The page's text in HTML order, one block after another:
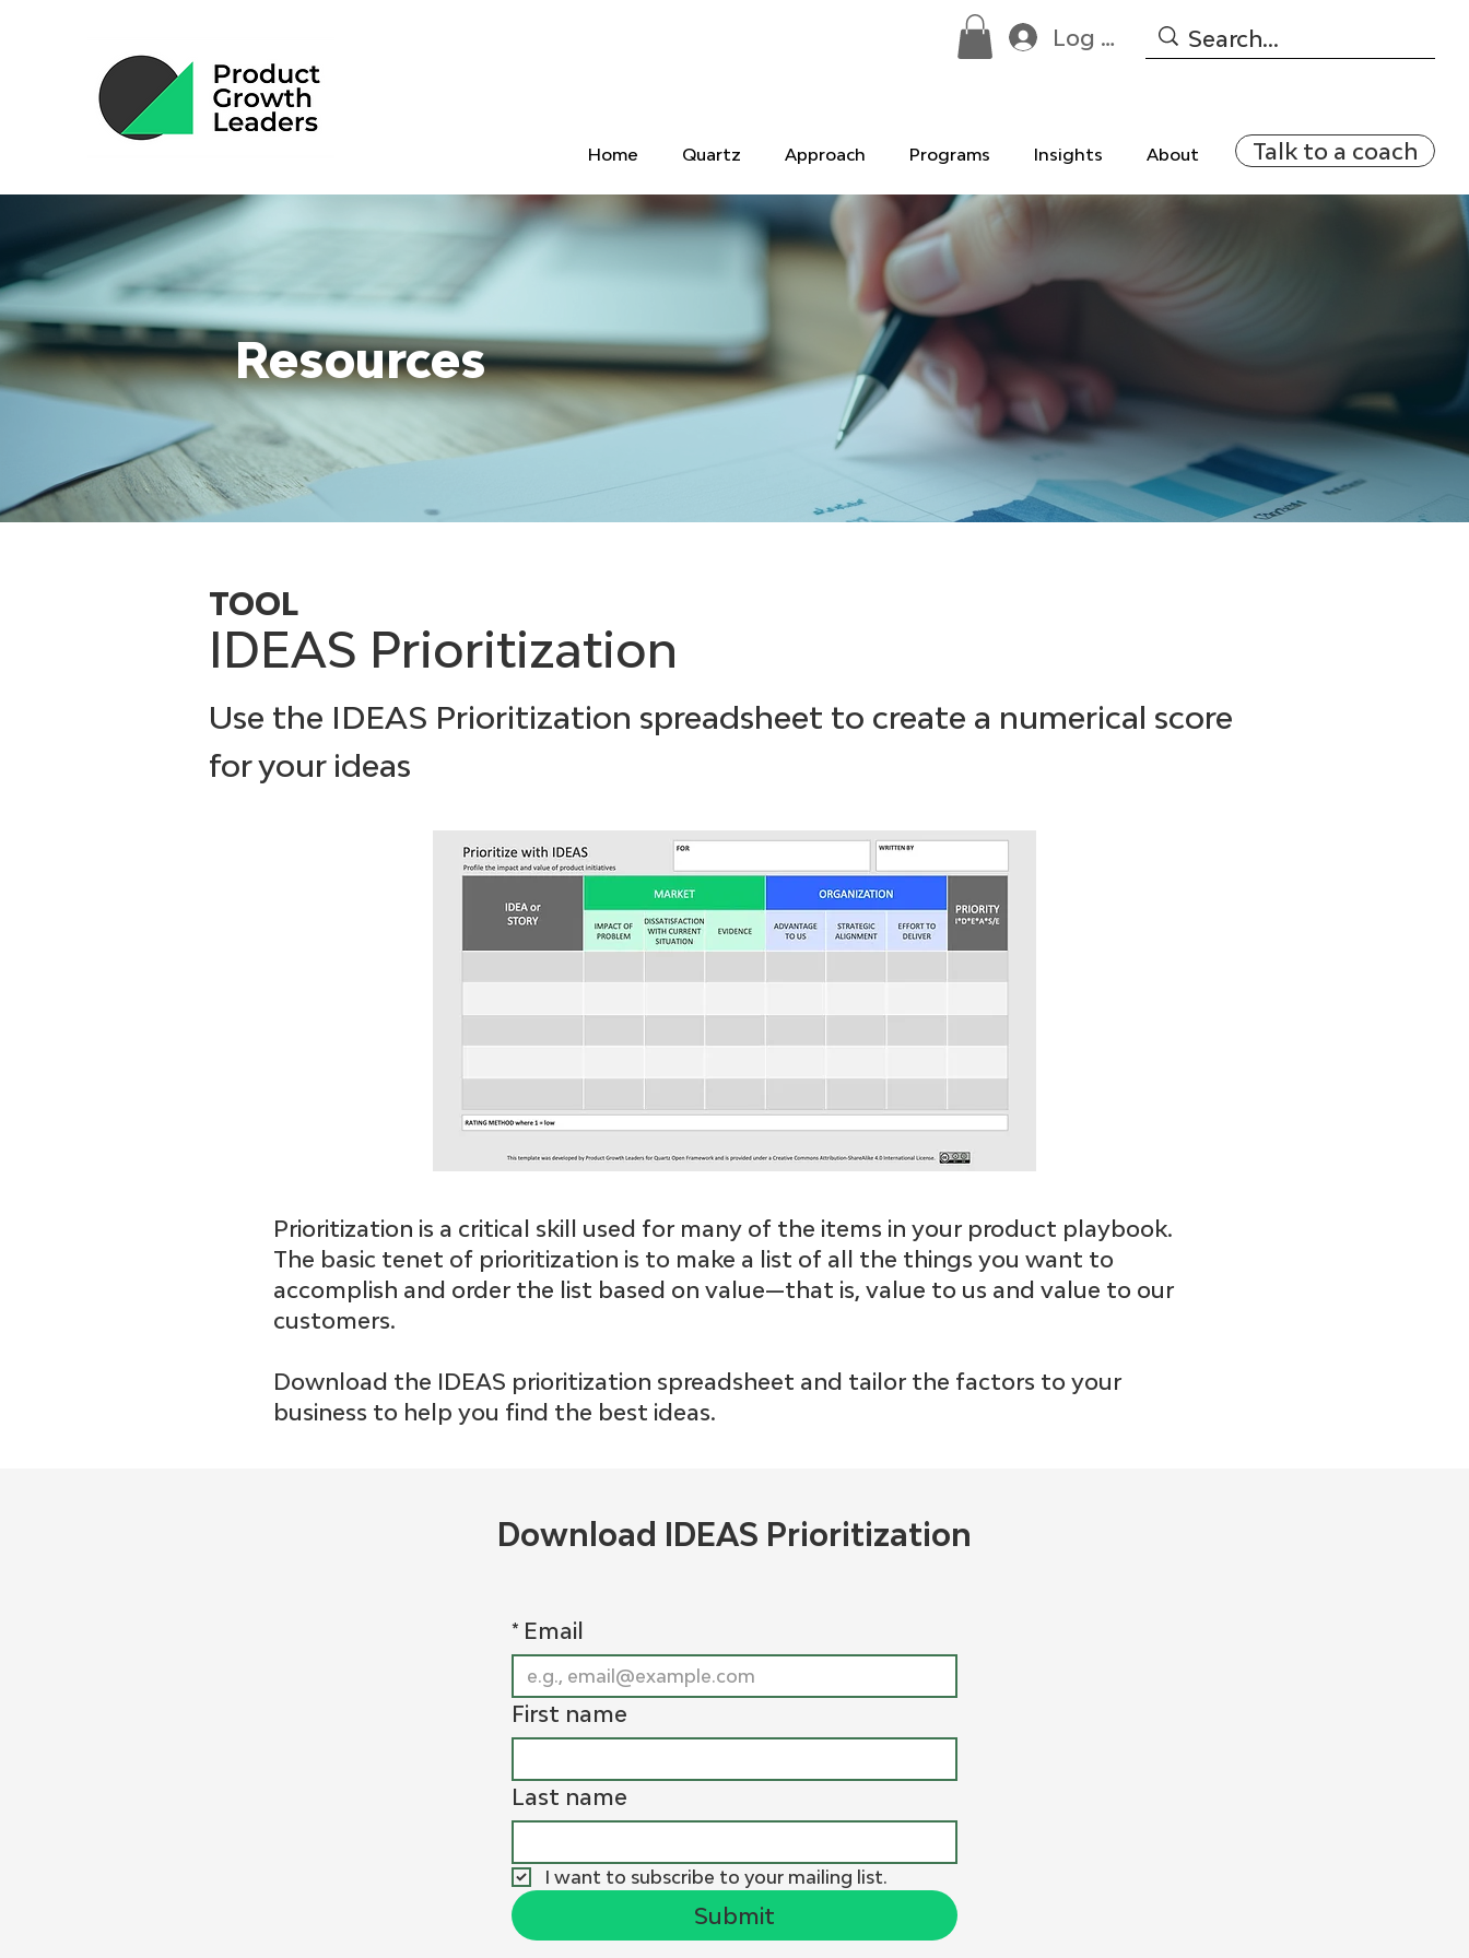
Log In
Home Quartz Approach Programs Insights About Talk to a coach
Resources
TOOL
IDEAS Prioritization
Use the IDEAS Prioritization spreadsheet to create a numerical score
for your ideas
Prioritization is a critical skill used for many of the items in your product playbook.
The basic tenet of prioritization is to make a list of all the things you want to
accomplish and order the list based on value—that is, value to us and value to our
customers.
Download the IDEAS prioritization spreadsheet and tailor the factors to your
business to help you find the best ideas.
Download IDEAS Prioritization
* Email
First name
Last name
I want to subscribe to your mailing list.
Submit